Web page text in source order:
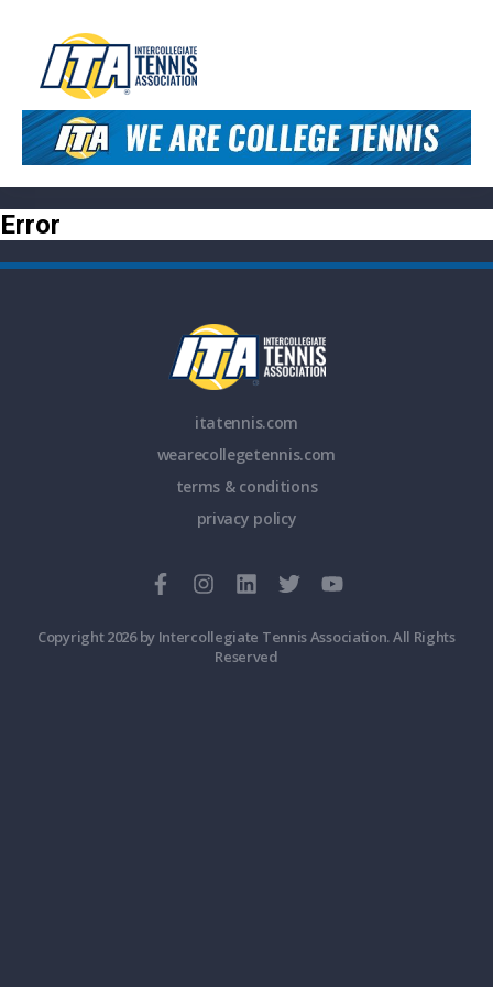
Error
itatennis.com
wearecollegetennis.com
terms & conditions
privacy policy
Copyright 2026 by Intercollegiate Tennis Association. All Rights
Reserved